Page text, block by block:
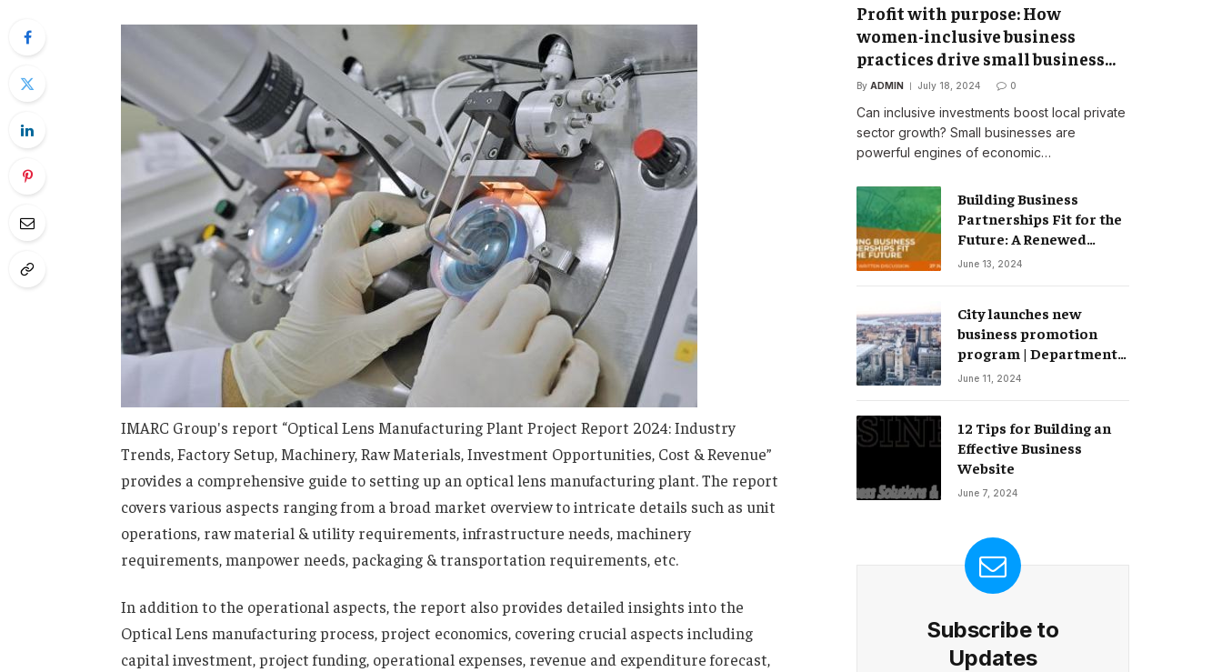
IMARC Group's report “Optical Lens Manufacturing Plant Project Report 2024: Industry
Trends, Factory Setup, Machinery, Raw Materials, Investment Opportunities, Cost & Revenue”
provides a comprehensive guide to setting up an optical lens manufacturing plant. The report
covers various aspects ranging from a broad market overview to intricate details such as unit
operations, raw material & utility requirements, infrastructure needs, machinery
requirements, manpower needs, packaging & transportation requirements, etc.
In addition to the operational aspects, the report also provides detailed insights into the
Optical Lens manufacturing process, project economics, covering crucial aspects including
capital investment, project funding, operational expenses, revenue and expenditure forecast,
Profit with purpose: How
women-inclusive business
practices drive small business
success
By ADMIN July 18, 2024 0
Can inclusive investments boost local private
sector growth? Small businesses are
powerful engines of economic…
Building Business
Partnerships Fit for the
Future: A Renewed
Vision for Business
Change – Partnerships
June 13, 2024
City launches new
business promotion
program | Department
of Commerce
June 11, 2024
12 Tips for Building an
Effective Business
Website
June 7, 2024
Subscribe to
Updates